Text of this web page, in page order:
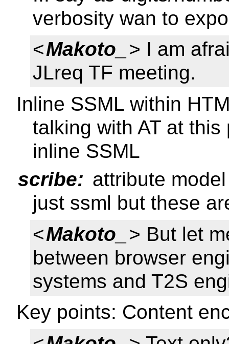
verbosity wan to
<Makoto_
> I am
JLreq TF meeting.
Inline SSML within
talking with AT at
inline SSML
scribe: attribute
just ssml but these
<Makoto_
> But let
between browser
systems and T2S
Key points: Content